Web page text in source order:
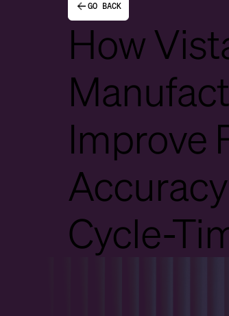
GO BACK
How
Improve
Cycle-